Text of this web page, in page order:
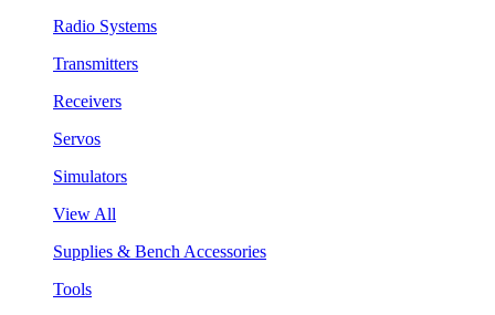
Radio Systems
Transmitters
Receivers
Servos
Simulators
View All
Supplies & Bench Accessories
Tools